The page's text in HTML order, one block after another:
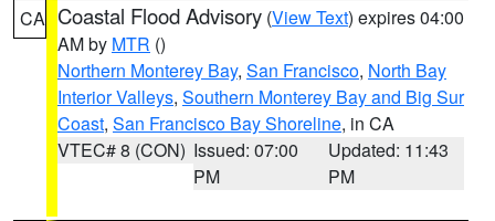
CA Coastal Flood Advisory (View Text) expires 04:00
AM by MTR ()
Northern Monterey Bay, San Francisco, North Bay
Interior Valleys, Southern Monterey Bay and Big Sur
Coast, San Francisco Bay Shoreline, in CA
VTEC# 8 (CON) Issued: 07:00
PM
Updated: 11:43
PM